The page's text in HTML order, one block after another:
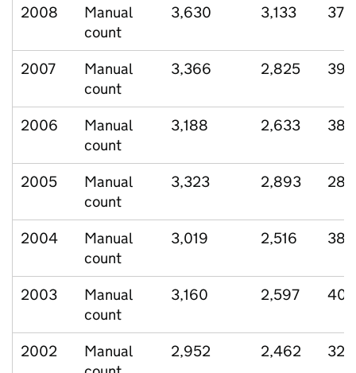
2008
Manual
count
3,630 3,133 370
2007
Manual
count
3,366 2,825 393
2006
Manual
count
3,188 2,633 380
2005
Manual
count
3,323 2,893 286
2004
Manual
count
3,019 2,516 388
2003
Manual
count
3,160 2,597 404
2002
Manual
2,952 2,462 329